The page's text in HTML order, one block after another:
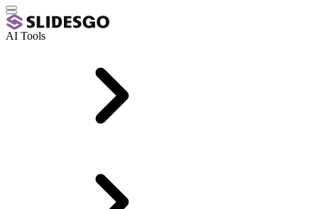
AI Tools